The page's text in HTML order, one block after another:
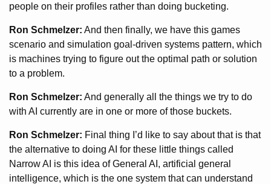
people on their profiles rather than doing bucketing.
Ron Schmelzer: And then finally, we have this games
scenario and simulation goal-driven systems pattern, which
is machines trying to figure out the optimal path or solution
to a problem.
Ron Schmelzer: And generally all the things we try to do
with AI currently are in one or more of those buckets.
Ron Schmelzer: Final thing I’d like to say about that is that
the alternative to doing AI for these little things called
Narrow AI is this idea of General AI, artificial general
intelligence, which is the one system that can understand